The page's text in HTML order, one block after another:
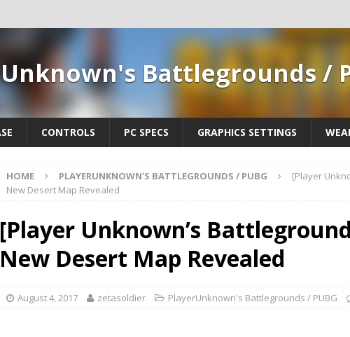
Battlegrounds /
CONTROLS PC SPECS GRAPHICS SETTINGS
HOME PLAYERUNKNOWN'S BATTLEGROUNDS / PUBG
[Player
New Desert Map Revealed
[Player Unknown’s
New Desert Map Revealed
August 4, 2017 zetasoldier PlayerUnknown's Battlegrounds / PUBG